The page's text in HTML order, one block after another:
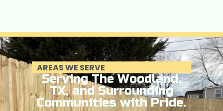
AREAS WE SERVE
Serving The Woodland,
TX, and Surrounding
Communities with Pride.